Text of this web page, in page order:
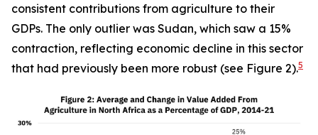
consistent contributions from agriculture to their
GDPs. The only outlier was Sudan, which saw a 15%
contraction, reflecting economic decline in this sector
that had previously been more robust (see Figure 2).5